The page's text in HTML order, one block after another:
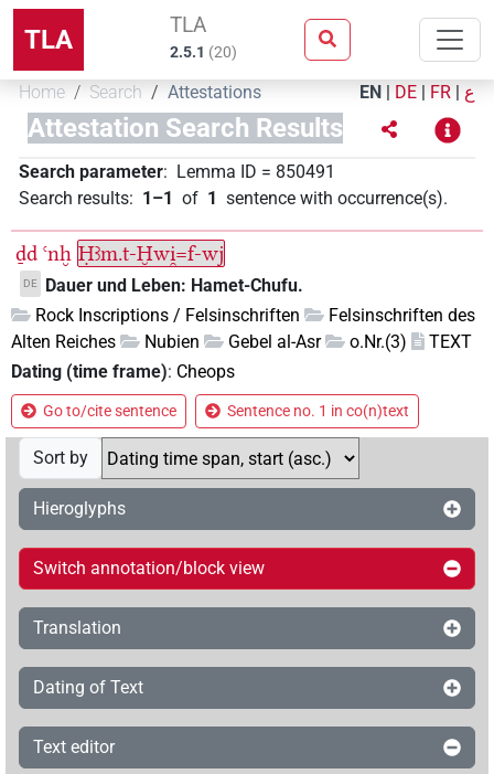
TLA TLA
2.5.1 (20)
Home Search Attestations EN | DE | FR | ع
Attestation Search Results
Search parameter: Lemma ID = 850491
Search results: 1–1 of 1 sentence with occurrence(s).
ḏd ꜥnḫ Ḥꜣm.t-Ḫwi̯=f-wj
DE
Dauer und Leben: Hamet-Chufu.
Rock Inscriptions / Felsinschriften
Felsinschriften des
Alten Reiches
Nubien Gebel al-Asr o.Nr.(3)
TEXT
Dating (time frame): Cheops
Go to/cite sentence Sentence no. 1 in co(n)text
Sort by
Hieroglyphs
Switch annotation/block view
Translation
Dating of Text
Text editor